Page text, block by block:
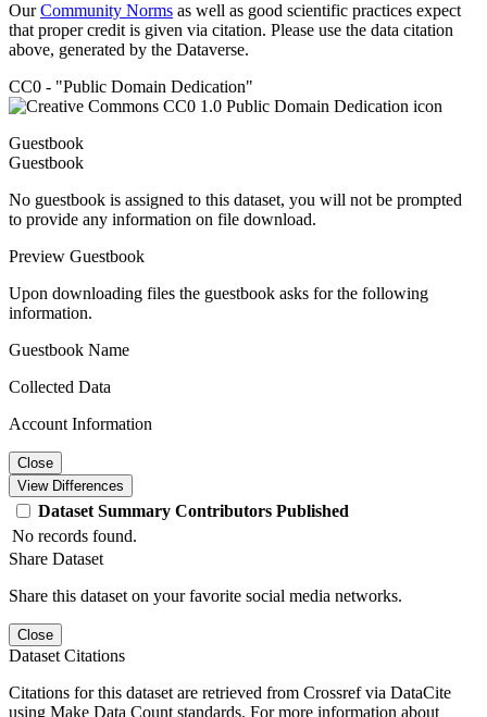
OurCommunity Norms as well as good scientific practices expect
that proper credit is given via citation. Please use the data citation
above, generated by the Dataverse.
CC0 - "Public Domain Dedication"
Guestbook
Guestbook
No guestbook is assigned to this dataset, you will not be prompted
to provide any information on file download.
Preview Guestbook
Upon downloading files the guestbook asks for the following
information.
Guestbook Name
Collected Data
Account Information
Close
View Differences
Dataset Summary Contributors Published
No records found.
Share Dataset
Share this dataset on your favorite social media networks.
Close
Dataset Citations
Citations for this dataset are retrieved from Crossref via DataCite
using Make Data Count standards. For more information about